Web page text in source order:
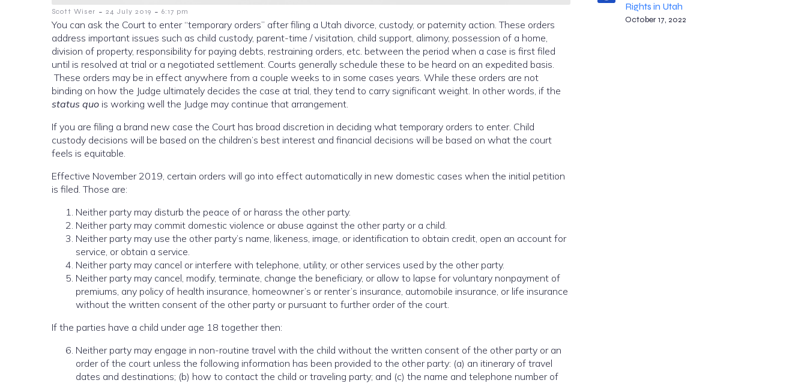
Scott Wiser - 24 July 2019 - 6:17 pm
You can ask the Court to enter “temporary orders” after filing a Utah divorce, custody, or paternity action. These orders
address important issues such as child custody, parent-time / visitation, child support, alimony, possession of a home,
division of property, responsibility for paying debts, restraining orders, etc. between the period when a case is first filed
until is resolved at trial or a negotiated settlement. Courts generally schedule these to be heard on an expedited basis.
These orders may be in effect anywhere from a couple weeks to in some cases years. While these orders are not
binding on how the Judge ultimately decides the case at trial, they tend to carry significant weight. In other words, if the
status quo is working well the Judge may continue that arrangement.
If you are filing a brand new case the Court has broad discretion in deciding what temporary orders to enter. Child
custody decisions will be based on the children’s best interest and financial decisions will be based on what the court
feels is equitable.
Effective November 2019, certain orders will go into effect automatically in new domestic cases when the initial petition
is filed. Those are:
Neither party may disturb the peace of or harass the other party.
Neither party may commit domestic violence or abuse against the other party or a child.
Neither party may use the other party’s name, likeness, image, or identification to obtain credit, open an account for
service, or obtain a service.
Neither party may cancel or interfere with telephone, utility, or other services used by the other party.
Neither party may cancel, modify, terminate, change the beneficiary, or allow to lapse for voluntary nonpayment of
premiums, any policy of health insurance, homeowner’s or renter’s insurance, automobile insurance, or life insurance
without the written consent of the other party or pursuant to further order of the court.
If the parties have a child under age 18 together then:
Neither party may engage in non-routine travel with the child without the written consent of the other party or an
order of the court unless the following information has been provided to the other party: (a) an itinerary of travel
dates and destinations; (b) how to contact the child or traveling party; and (c) the name and telephone number of
Rights in Utah
October 17, 2022